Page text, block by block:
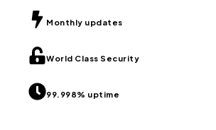
Monthly updates
World Class Security
99.998% uptime